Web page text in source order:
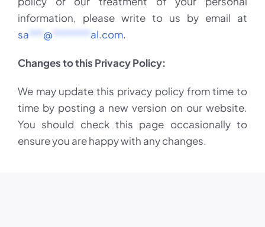
information, please write to us by email at
sa *** @******** al.com.
Changes to this Privacy Policy:
We may update this privacy policy from time to
time by posting a new version on our website.
You should check this page occasionally to
ensure you are happy with any changes.